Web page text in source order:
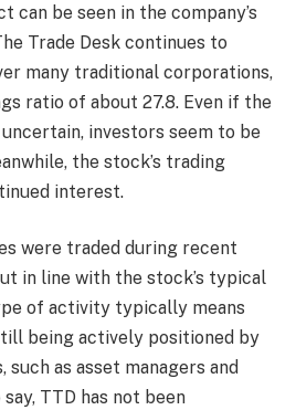
can be seen in the company’s
Trade Desk continues to
many traditional corporations,
ratio of about 27.8. Even if the
investors seem to be
the stock’s trading
interest.
were traded during recent
in line with the stock’s typical
of activity typically means
being actively positioned by
as asset managers and
TTD has not been